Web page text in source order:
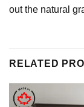
out the natural
RELATED